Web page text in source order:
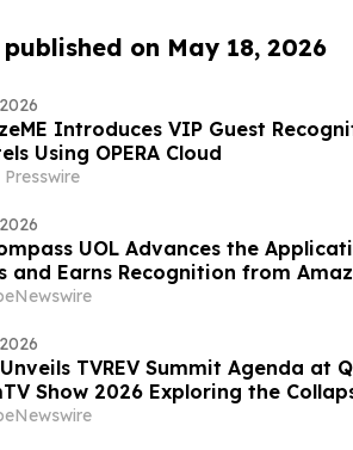
on May 18, 2026
Introduces VIP Guest
Using OPERA Cloud
UOL Advances the
and Earns Recognition from
Unveils TVREV Summit Agenda at
Show 2026 Exploring the
and the Rise of “Feudal Media”